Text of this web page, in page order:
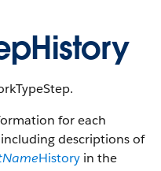
for each
descriptions of
History in the